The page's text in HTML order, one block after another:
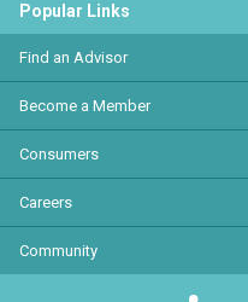
Popular Links
Find an Advisor
Become a Member
Consumers
Careers
Community